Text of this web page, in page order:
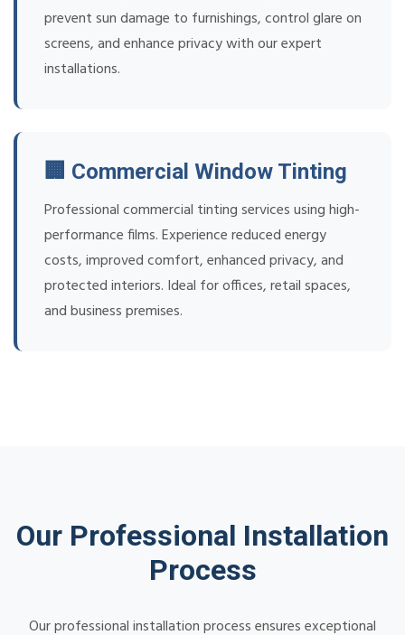
prevent sun damage to furnishings, control glare on
screens, and enhance privacy with our expert
installations.
🏢 Commercial Window Tinting
Professional commercial tinting services using high-
performance films. Experience reduced energy
costs, improved comfort, enhanced privacy, and
protected interiors. Ideal for offices, retail spaces,
and business premises.
Our Professional Installation
Process
Our professional installation process ensures exceptional